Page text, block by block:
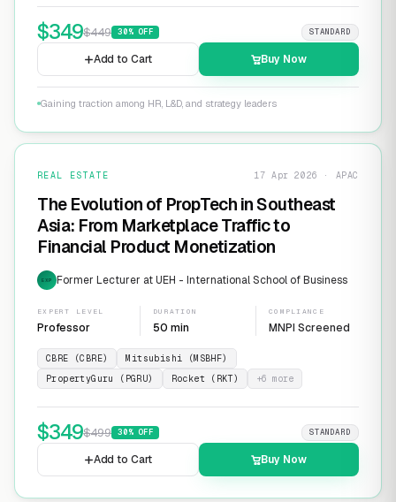
$349$449 30% OFF STANDARD
Add to Cart Buy Now
Gaining traction among HR, L&D, and strategy leaders
REAL ESTATE 17 Apr 2026 · APAC
The Evolution of PropTech in Southeast
Asia: From Marketplace Traffic to
Financial Product Monetization
EXP Former Lecturer at UEH - International School of Business
EXPERT LEVEL
Professor
DURATION
50 min
COMPLIANCE
MNPI Screened
CBRE (CBRE)
Mitsubishi (MSBHF)
PropertyGuru (PGRU)
Rocket (RKT) +6 more
$349$499 30% OFF STANDARD
Add to Cart Buy Now